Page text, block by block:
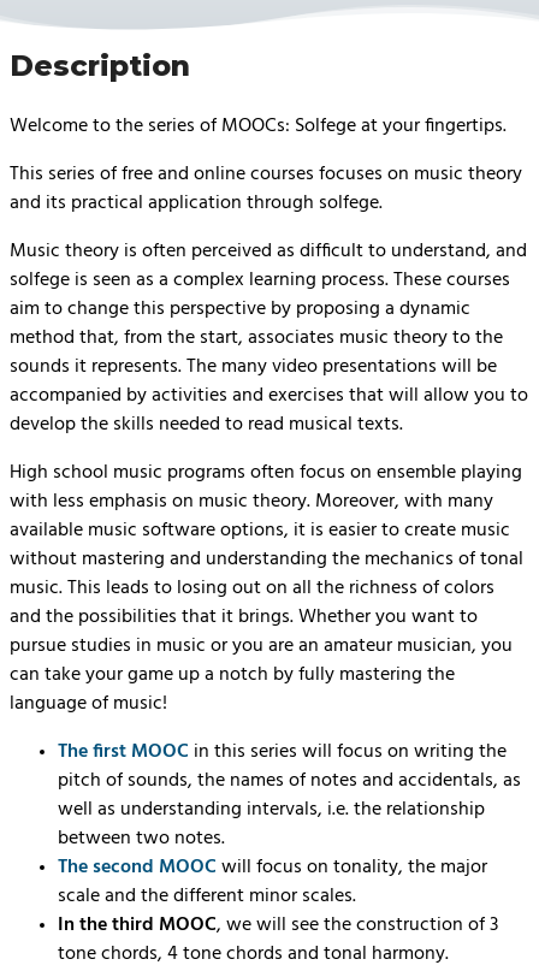
Description
Welcome to the series of MOOCs: Solfege at your fingertips.
This series of free and online courses focuses on music theory
and its practical application through solfege.
Music theory is often perceived as difficult to understand, and
solfege is seen as a complex learning process. These courses
aim to change this perspective by proposing a dynamic
method that, from the start, associates music theory to the
sounds it represents. The many video presentations will be
accompanied by activities and exercises that will allow you to
develop the skills needed to read musical texts.
High school music programs often focus on ensemble playing
with less emphasis on music theory. Moreover, with many
available music software options, it is easier to create music
without mastering and understanding the mechanics of tonal
music. This leads to losing out on all the richness of colors
and the possibilities that it brings. Whether you want to
pursue studies in music or you are an amateur musician, you
can take your game up a notch by fully mastering the
language of music!
The first MOOC in this series will focus on writing the
pitch of sounds, the names of notes and accidentals, as
well as understanding intervals, i.e. the relationship
between two notes.
The second MOOC will focus on tonality, the major
scale and the different minor scales.
In the third MOOC, we will see the construction of 3
tone chords, 4 tone chords and tonal harmony.